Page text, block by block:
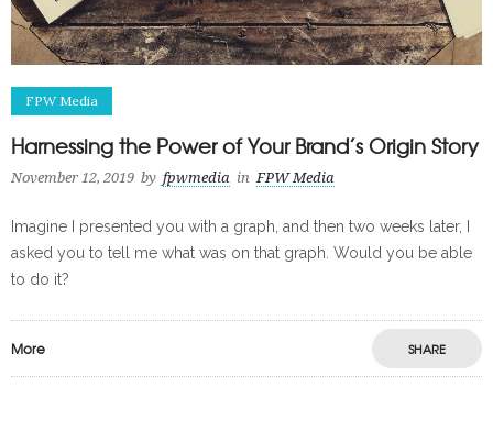
FPW Media
Harnessing the Power of Your Brand’s Origin Story
November 12, 2019 by fpwmedia in FPW Media
Imagine I presented you with a graph, and then two weeks later, I
asked you to tell me what was on that graph. Would you be able
to do it?
More SHARE